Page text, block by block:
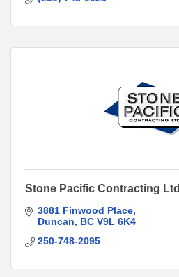
Stone Pacific Contracting Ltd
3881 Finwood Place
Duncan
BC V9L 6K4
250-748-2095